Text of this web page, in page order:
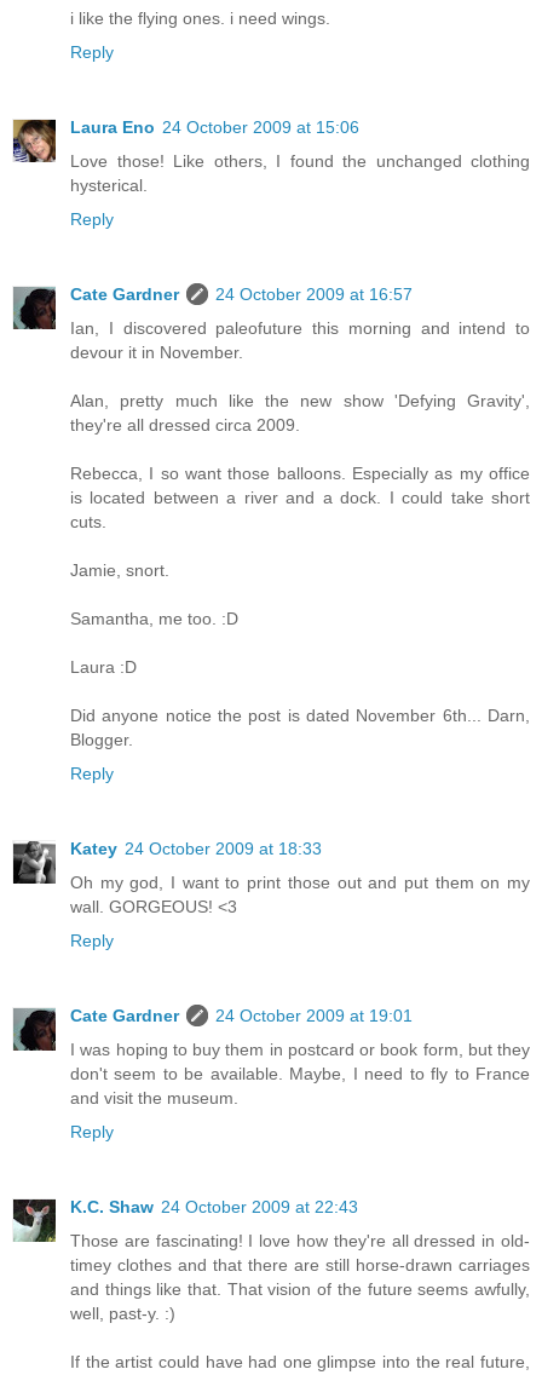
i like the flying ones. i need wings.
Reply
Laura Eno 24 October 2009 at 15:06
Love those! Like others, I found the unchanged clothing
hysterical.
Reply
Cate Gardner
24 October 2009 at 16:57
Ian, I discovered paleofuture this morning and intend to
devour it in November.
Alan, pretty much like the new show 'Defying Gravity',
they're all dressed circa 2009.
Rebecca, I so want those balloons. Especially as my office
is located between a river and a dock. I could take short
cuts.
Jamie, snort.
Samantha, me too. :D
Laura :D
Did anyone notice the post is dated November 6th... Darn,
Blogger.
Reply
Katey 24 October 2009 at 18:33
Oh my god, I want to print those out and put them on my
wall. GORGEOUS! <3
Reply
Cate Gardner
24 October 2009 at 19:01
I was hoping to buy them in postcard or book form, but they
don't seem to be available. Maybe, I need to fly to France
and visit the museum.
Reply
K.C. Shaw 24 October 2009 at 22:43
Those are fascinating! I love how they're all dressed in old-
timey clothes and that there are still horse-drawn carriages
and things like that. That vision of the future seems awfully,
well, past-y. :)
If the artist could have had one glimpse into the real future,